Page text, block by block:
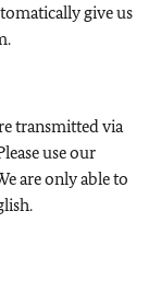
give us
transmitted via
use our
are only able to